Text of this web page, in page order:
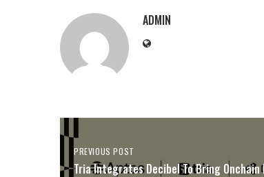
ADMIN
PREVIOUS POST
Tria Integrates Decibel To Bring